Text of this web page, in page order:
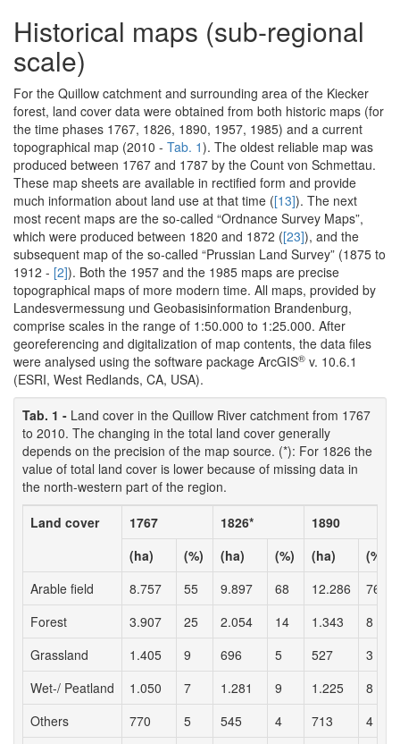
Historical maps (sub-regional
scale)
For the Quillow catchment and surrounding area of the Kiecker
forest, land cover data were obtained from both historic maps (for
the time phases 1767, 1826, 1890, 1957, 1985) and a current
topographical map (2010 - Tab. 1). The oldest reliable map was
produced between 1767 and 1787 by the Count von Schmettau.
These map sheets are available in rectified form and provide
much information about land use at that time ([13]). The next
most recent maps are the so-called “Ordnance Survey Maps”,
which were produced between 1820 and 1872 ([23]), and the
subsequent map of the so-called “Prussian Land Survey” (1875 to
1912 - [2]). Both the 1957 and the 1985 maps are precise
topographical maps of more modern time. All maps, provided by
Landesvermessung und Geobasisinformation Brandenburg,
comprise scales in the range of 1:50.000 to 1:25.000. After
georeferencing and digitalization of map contents, the data files
were analysed using the software package ArcGIS® v. 10.6.1
(ESRI, West Redlands, CA, USA).
Tab. 1 - Land cover in the Quillow River catchment from 1767
to 2010. The changing in the total land cover generally
depends on the precision of the map source. (*): For 1826 the
value of total land cover is lower because of missing data in
the north-western part of the region.
Land cover
1767 1826*
1890
(ha)
(%) (ha) (%) (ha)
(%)
Arable field
8.757 55 9.897 68 12.286
76
Forest
3.907 25 2.054 14 1.343
8
Grassland
1.405 9 696 5 527
3
Wet-/ Peatland
1.050 7 1.281 9 1.225
8
Others
770 5 545 4 713
4